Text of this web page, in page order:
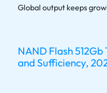
Global output keeps
NAND Flash
and Sufficiency,